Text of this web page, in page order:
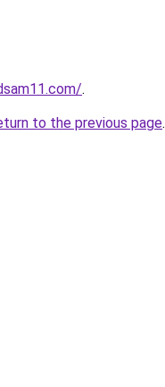
.
to the previous page.